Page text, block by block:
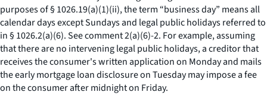
purposes of § 1026.19(a)(1)(ii), the term “business day” means all
calendar days except Sundays and legal public holidays referred to
in § 1026.2(a)(6).Seecomment 2(a)(6)-2. For example, assuming
that there are no intervening legal public holidays, a creditor that
receives the consumer's written application on Monday and mails
the early mortgage loan disclosure on Tuesday may impose a fee
on the consumer after midnight on Friday.